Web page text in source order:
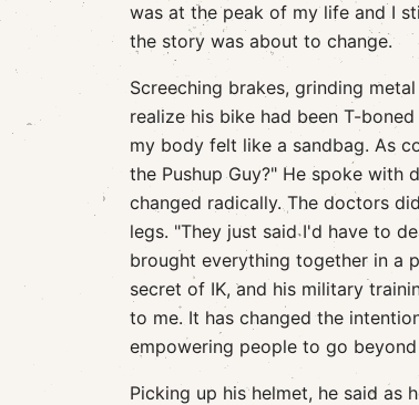
was at the peak of my life and I
the story was about to change.
Screeching brakes, grinding
realize his bike had been T-
my body felt like a sandbag. As
the Pushup Guy?" He spoke with
changed radically. The doctors
legs. "They just said I'd have to
brought everything together in a
secret of IK, and his military
to me. It has changed the
empowering people to go
Picking up his helmet, he said as